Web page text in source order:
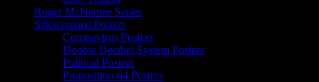
Roger McNamee Series
Silkscreened Posters
Coronavirus Posters
Doobie Decibel System Posters
Political Posters
Proposition 64 Posters